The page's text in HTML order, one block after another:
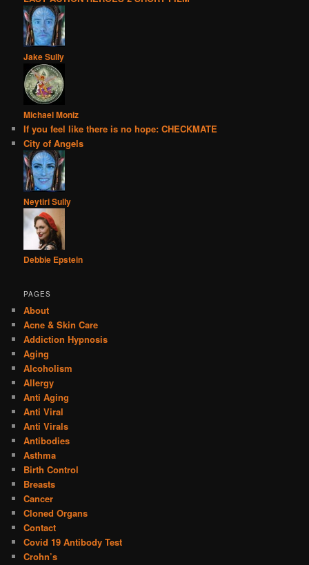
Jake Sully
Michael Moniz
If you feel like there is no hope: CHECKMATE
City of Angels
Neytiri Sully
Debbie Epstein
PAGES
About
Acne & Skin Care
Addiction Hypnosis
Aging
Alcoholism
Allergy
Anti Aging
Anti Viral
Anti Virals
Antibodies
Asthma
Birth Control
Breasts
Cancer
Cloned Organs
Contact
Covid 19 Antibody Test
Crohn’s